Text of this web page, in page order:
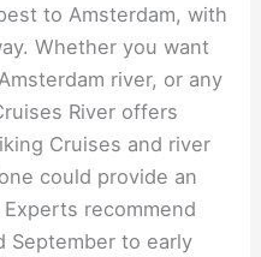
to Amsterdam, with
Whether you want
river, or any
River offers
Cruises and river
could provide an
recommend
September to early